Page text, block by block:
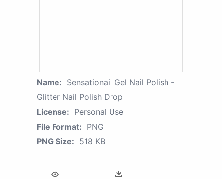
Name: Sensationail Gel Nail Polish -
Glitter Nail Polish Drop
License: Personal Use
File Format: PNG
PNG Size: 518 KB